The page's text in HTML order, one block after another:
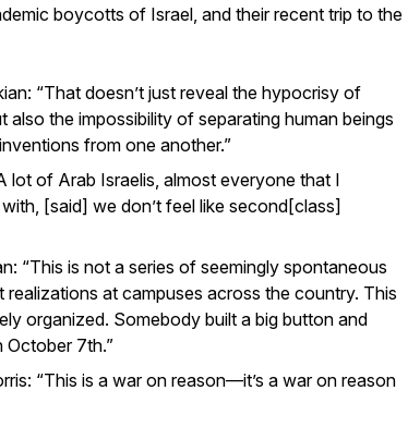
boycotts of Israel, and their recent trip to the
“That doesn’t just reveal the hypocrisy of
also the impossibility of separating human beings
from one another.”
lot of Arab Israelis, almost everyone that I
[said] we don’t feel like second[class]
“This is not a series of seemingly spontaneous
realizations at campuses across the country. This
organized. Somebody built a big button and
October 7th.”
“This is a war on reason—it’s a war on reason